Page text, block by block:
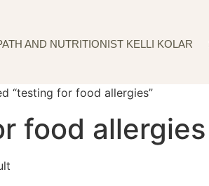
AND NUTRITIONIST KELLI KOLAR
“testing for food allergies”
food allergies